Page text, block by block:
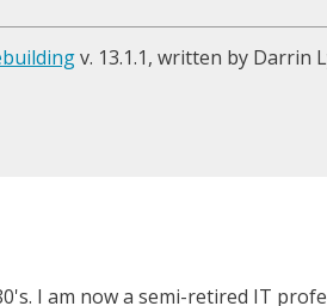
v. 13.1.1, written by Darrin
I am now a semi-retired IT